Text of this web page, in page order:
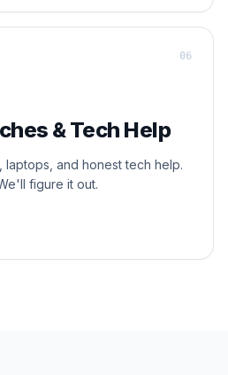
& Tech Help
laptops, and honest tech help.
figure it out.
06